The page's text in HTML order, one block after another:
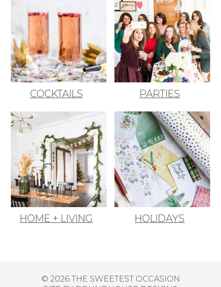
COCKTAILS PARTIES
HOME + LIVING HOLIDAYS
© 2026 THE SWEETEST OCCASION